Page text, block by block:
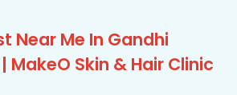
Near Me In Gandhi
MakeO Skin & Hair Clinic